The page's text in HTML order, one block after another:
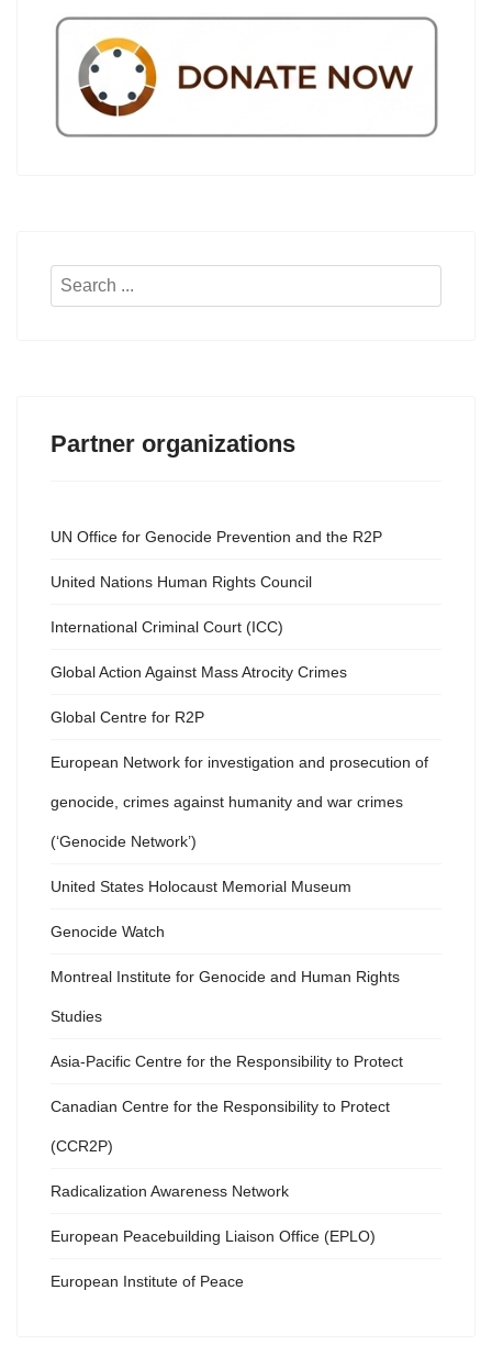
Search
Partner organizations
UN Office for Genocide Prevention and the R2P
United Nations Human Rights Council
International Criminal Court (ICC)
Global Action Against Mass Atrocity Crimes
Global Centre for R2P
European Network for investigation and prosecution of
genocide, crimes against humanity and war crimes
(‘Genocide Network’)
United States Holocaust Memorial Museum
Genocide Watch
Montreal Institute for Genocide and Human Rights
Studies
Asia-Pacific Centre for the Responsibility to Protect
Canadian Centre for the Responsibility to Protect
(CCR2P)
Radicalization Awareness Network
European Peacebuilding Liaison Office (EPLO)
European Institute of Peace